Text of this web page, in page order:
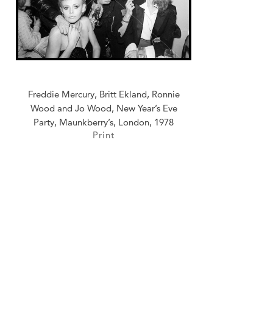
Freddie Mercury, Britt Ekland, Ronnie
Wood and Jo Wood, New Year’s Eve
Party, Maunkberry’s, London, 1978
Print